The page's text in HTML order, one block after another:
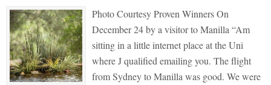
Photo Courtesy Proven Winners On
December 24 by a visitor to Manilla “Am
sitting in a little internet place at the Uni
where J qualified emailing you. The flight
from Sydney to Manilla was good. We were